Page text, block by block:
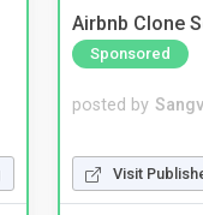
Airbnb Clone
Sponsored
posted by
Visit